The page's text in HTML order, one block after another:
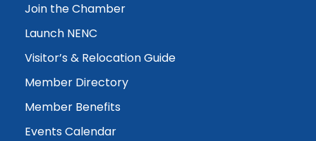
Join the Chamber
Launch NENC
Visitor’s & Relocation Guide
Member Directory
Member Benefits
Events Calendar